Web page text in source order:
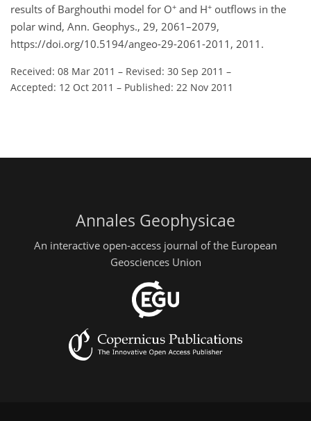
results of Barghouthi model for O+ and H+ outflows in the
polar wind, Ann. Geophys., 29, 2061–2079,
https://doi.org/10.5194/angeo-29-2061-2011, 2011.
Received: 08 Mar 2011 – Revised: 30 Sep 2011 –
Accepted: 12 Oct 2011 – Published: 22 Nov 2011
Annales Geophysicae
An interactive open-access journal of the European
Geosciences Union